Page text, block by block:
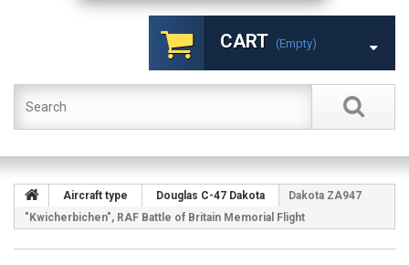
CART (empty)
Aircraft type Douglas C-47 Dakota
Dakota ZA947
"Kwicherbichen", RAF Battle of Britain Memorial Flight